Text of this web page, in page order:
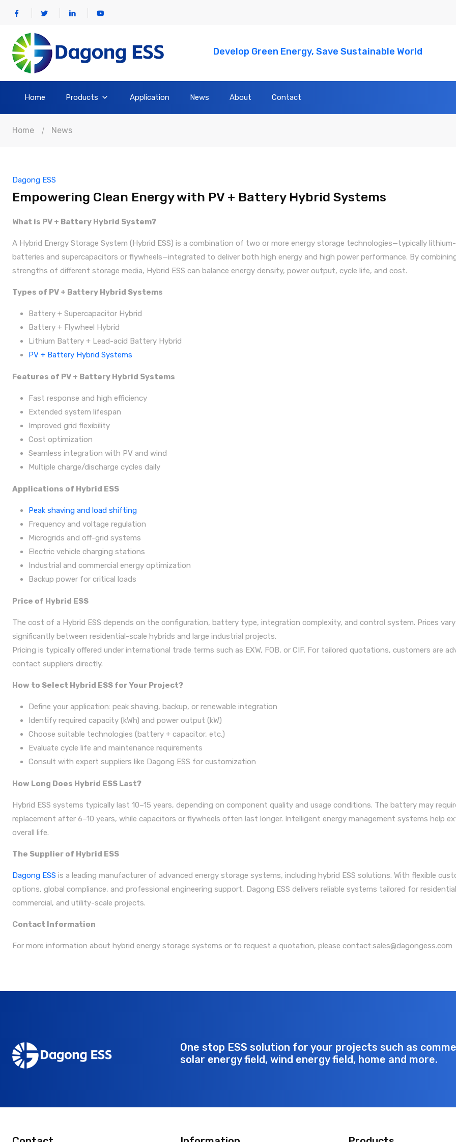
Develop Green Energy, Save Sustainable World
Home Products Application News About Contact
Home News
Dagong ESS
Empowering Clean Energy with PV + Battery Hybrid Systems
What is PV + Battery Hybrid System?
A Hybrid Energy Storage System (Hybrid ESS) is a combination of two or more energy storage technologies—typically
batteries and supercapacitors or flywheels—integrated to deliver both high energy and high power performance. By
strengths of different storage media, Hybrid ESS can balance energy density, power output, cycle life, and cost.
Types of PV + Battery Hybrid Systems
Battery + Supercapacitor Hybrid
Battery + Flywheel Hybrid
Lithium Battery + Lead-acid Battery Hybrid
PV + Battery Hybrid Systems
Features of PV + Battery Hybrid Systems
Fast response and high efficiency
Extended system lifespan
Improved grid flexibility
Cost optimization
Seamless integration with PV and wind
Multiple charge/discharge cycles daily
Applications of Hybrid ESS
Peak shaving and load shifting
Frequency and voltage regulation
Microgrids and off-grid systems
Electric vehicle charging stations
Industrial and commercial energy optimization
Backup power for critical loads
Price of Hybrid ESS
The cost of a Hybrid ESS depends on the configuration, battery type, integration complexity, and control system. Prices vary
significantly between residential-scale hybrids and large industrial projects.
Pricing is typically offered under international trade terms such as EXW, FOB, or CIF. For tailored quotations, customers are
contact suppliers directly.
How to Select Hybrid ESS for Your Project?
Define your application: peak shaving, backup, or renewable integration
Identify required capacity (kWh) and power output (kW)
Choose suitable technologies (battery + capacitor, etc.)
Evaluate cycle life and maintenance requirements
Consult with expert suppliers like Dagong ESS for customization
How Long Does Hybrid ESS Last?
Hybrid ESS systems typically last 10–15 years, depending on component quality and usage conditions. The battery may
replacement after 6–10 years, while capacitors or flywheels often last longer. Intelligent energy management systems help
overall life.
The Supplier of Hybrid ESS
Dagong ESS is a leading manufacturer of advanced energy storage systems, including hybrid ESS solutions. With flexible
options, global compliance, and professional engineering support, Dagong ESS delivers reliable systems tailored for
commercial, and utility-scale projects.
Contact Information
For more information about hybrid energy storage systems or to request a quotation, please contact:sales@dagongess.com
One stop ESS solution for your projects such as
solar energy field, wind energy field, home and more.